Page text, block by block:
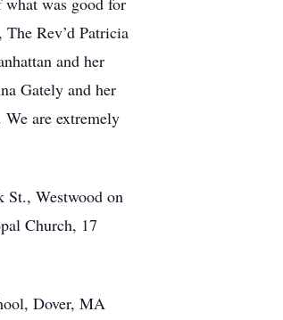
Rev’d Patricia
and her
Gately and her
We are extremely
St., Westwood on
Church, 17
Dover, MA